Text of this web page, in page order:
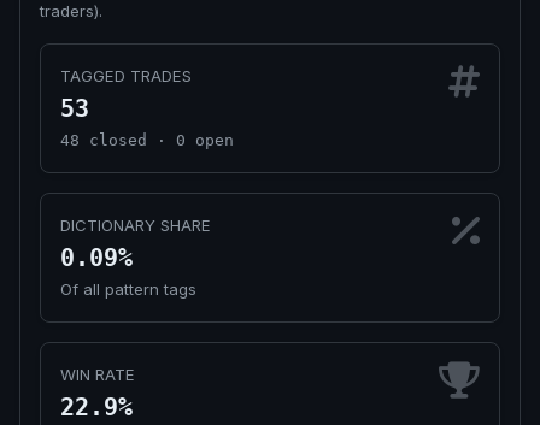
traders).
TAGGED TRADES
53
48 closed · 0 open
DICTIONARY SHARE
0.09%
Of all pattern tags
WIN RATE
22.9%